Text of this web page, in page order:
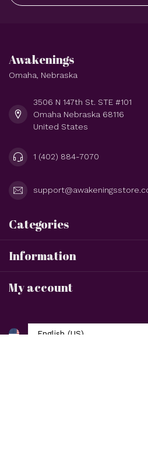
Awakenings
Omaha, Nebraska
3506 N 147th St. STE #101
Omaha Nebraska 68116
United States
1 (402) 884-7070
Categories
Information
My account